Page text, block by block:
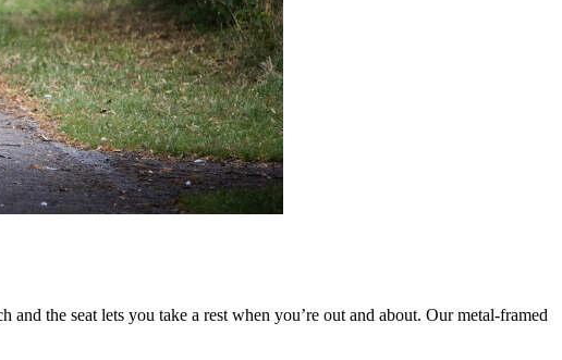
the seat lets you take a rest when you’re out and about. Our metal-framed